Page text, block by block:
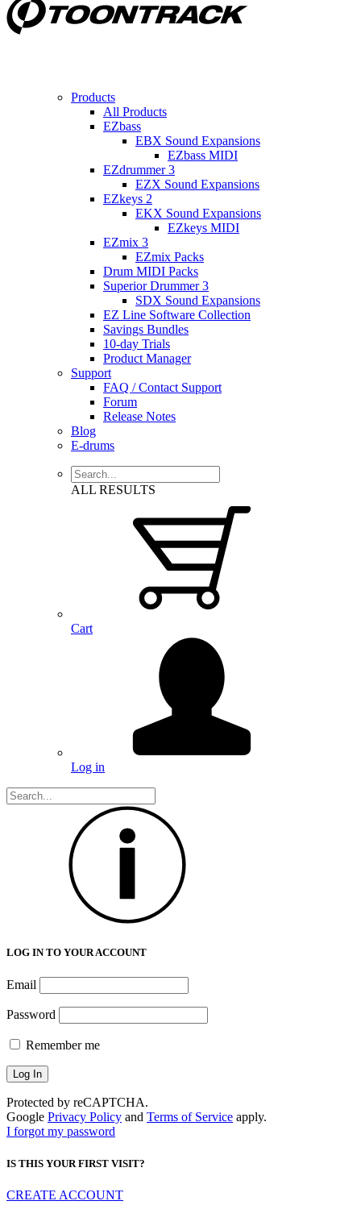
Products
All Products
EZbass
EBX Sound Expansions
EZbass MIDI
EZdrummer 3
EZX Sound Expansions
EZkeys 2
EKX Sound Expansions
EZkeys MIDI
EZmix 3
EZmix Packs
Drum MIDI Packs
Superior Drummer 3
SDX Sound Expansions
EZ Line Software Collection
Savings Bundles
10-day Trials
Product Manager
Support
FAQ / Contact Support
Forum
Release Notes
Blog
E-drums
ALL RESULTS
Cart
Log in
LOG IN TO YOUR ACCOUNT
Email
Password
Remember me
Protected by reCAPTCHA.
Google Privacy Policy and Terms of Service apply.
I forgot my password
IS THIS YOUR FIRST VISIT?
CREATE ACCOUNT